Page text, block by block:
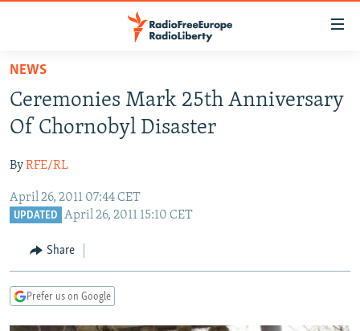
Skip
main
content
to
Navigation
Skip
RUSSIA PROGRAMMING
CURRENT TIME
RADIO AZATLIQ
CENTRAL ASIA
KAZAKHSTAN
TAJIKISTAN
TURKMENISTAN
SOUTH ASIA
PAKISTAN
ARMENIA
AZERBAIJAN
CENTRAL/SE EUROPE
BOSNIA
EAST EUROPE
NEWS
Ceremonies Mark 25th Anniversary
Of Chornobyl Disaster
ByRFE/RL
April 26, 2011 07:44 CET
UPDATED April 26, 2011 15:10 CET
Share
Prefer us on Google